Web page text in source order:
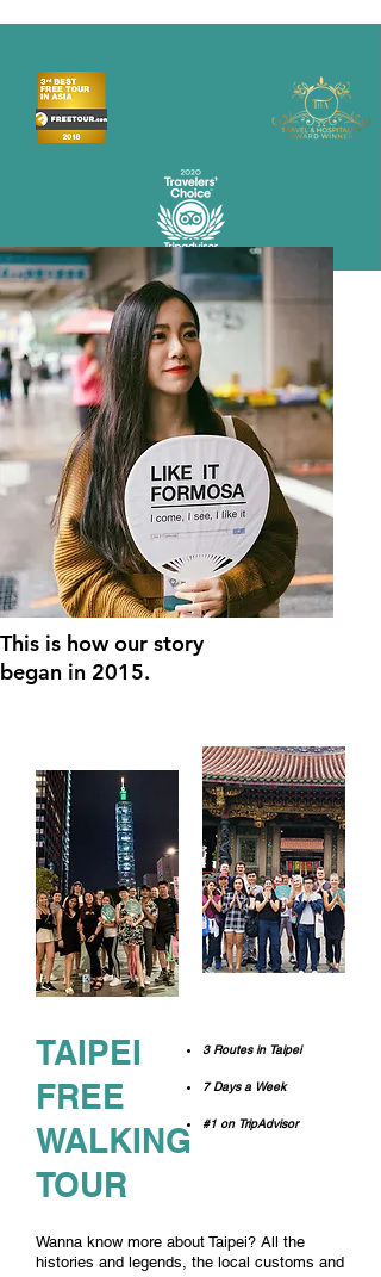
This is how our story
began in 2015.
3 Routes in Taipei
7 Days a Week
#1 on TripAdvisor
TAIPEI
FREE
WALKING
TOUR
Wanna know more about Taipei? All the
histories and legends, the local customs and